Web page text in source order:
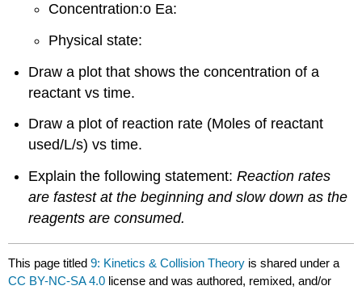
Concentration:o Ea:
Physical state:
Draw a plot that shows the concentration of a
reactant vs time.
Draw a plot of reaction rate (Moles of reactant
used/L/s) vs time.
Explain the following statement:Reaction rates
are fastest at the beginning and slow down as the
reagents are consumed.
This page titled9: Kinetics & Collision Theory is shared under a
CC BY-NC-SA 4.0 license and was authored, remixed, and/or